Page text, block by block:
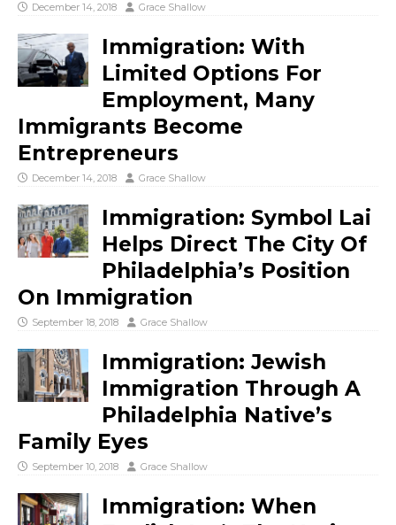
December 14, 2018 Grace Shallow
Immigration: With
Limited Options For
Employment, Many
Immigrants Become
Entrepreneurs
December 14, 2018 Grace Shallow
Immigration: Symbol Lai
Helps Direct The City Of
Philadelphia’s Position
On Immigration
September 18, 2018 Grace Shallow
Immigration: Jewish
Immigration Through A
Philadelphia Native’s
Family Eyes
September 10, 2018 Grace Shallow
Immigration: When